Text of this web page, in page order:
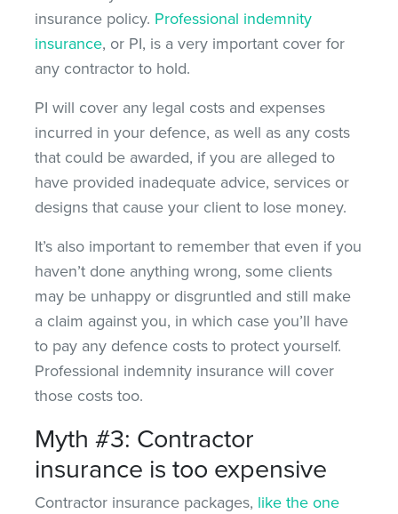
insurance policy. Professional indemnity
insurance, or PI, is a very important cover for
any contractor to hold.
PI will cover any legal costs and expenses
incurred in your defence, as well as any costs
that could be awarded, if you are alleged to
have provided inadequate advice, services or
designs that cause your client to lose money.
It’s also important to remember that even if you
haven’t done anything wrong, some clients
may be unhappy or disgruntled and still make
a claim against you, in which case you’ll have
to pay any defence costs to protect yourself.
Professional indemnity insurance will cover
those costs too.
Myth #3: Contractor
insurance is too expensive
Contractor insurance packages, like the one